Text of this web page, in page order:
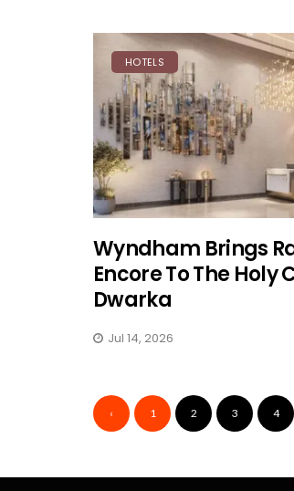
HOTELS
Wyndham Brings
Encore To The Holy
Dwarka
Jul 14, 2026
‹ 1 2 3 4